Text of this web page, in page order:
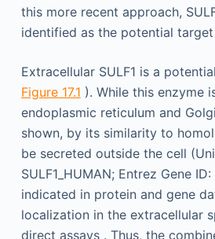
this more recent approach,
identified as the potential target
Extracellular SULF1 is a
Figure 17.1 ). While this enzyme
endoplasmic reticulum and
shown, by its similarity to
be secreted outside the cell
SULF1_HUMAN; Entrez Gene
indicated in protein and gene
localization in the extracellular
direct assays . Thus, the